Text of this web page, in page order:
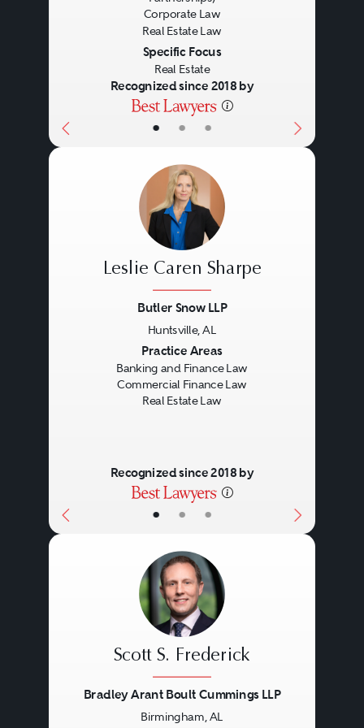
The examination of title to real
estate, evaluation of title
exceptions and negotiation of title
insurance policies.
Land Use and
Environmental
Land use entitlements, due
diligence investigations,
Brownfield developments and
compliance with Environmental
Laws and federal and state
Endangered Species Acts.
Development
The negotiation and preparation
of development and construction
agreements and the other
documents required to develop
and construct office buildings,
shopping centers, mixed-use
projects, free-standing units and
industrial sites.
The negotiation and preparation
of office, retail and industrial
• • •
Corporate Law
Real Estate Law
Specific Focus
Real Estate
Recognized since 2018 by
• • •
Leslie Caren Sharpe
Butler Snow LLP
Huntsville, AL
Practice Areas
Banking and Finance Law
Commercial Finance Law
Real Estate Law
Recognized since 2018 by
Scott S. Frederick
Bradley Arant Boult Cummings LLP
Birmingham, AL